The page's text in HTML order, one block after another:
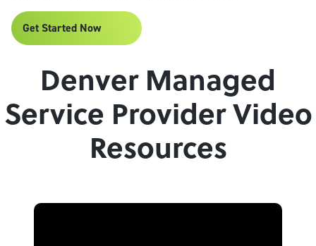
Get Started Now
Denver Managed
Service Provider Video
Resources